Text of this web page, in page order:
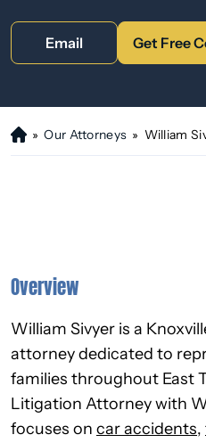
Email Get Free
H
» Our Attorneys » William
Overview
William Sivyer is a
attorney dedicated to
families throughout East
Litigation Attorney with
focuses on car accidents,